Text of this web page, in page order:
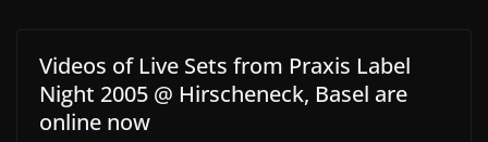
Videos of Live Sets from Praxis Label
Night 2005 @ Hirscheneck, Basel are
online now